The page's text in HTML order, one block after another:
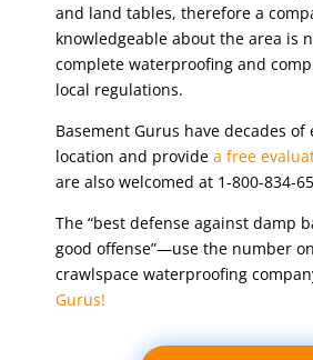
and land tables, therefore a
knowledgeable about the area is
complete waterproofing and
local regulations.
Basement Gurus have decades
location and provide a free
are also welcomed at 1-800-834-
The “best defense against damp
good offense”—use the number
crawlspace waterproofing
Gurus!